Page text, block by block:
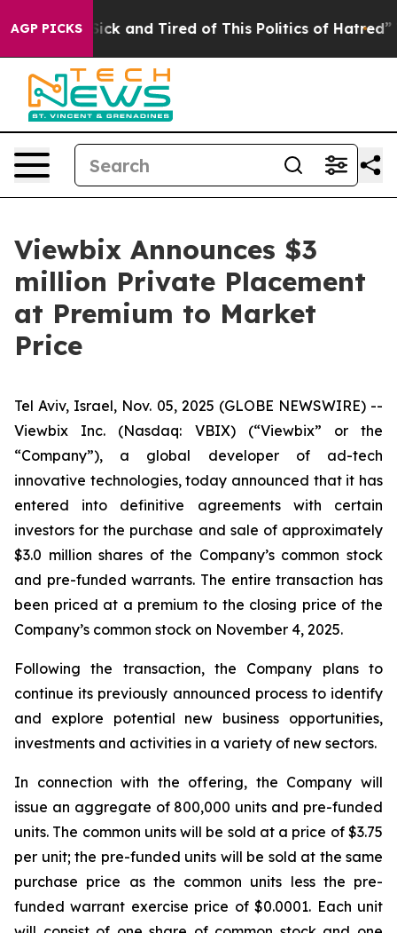
AGP PICKS
Are Sick and Tired of This Politics of Hatred” The
Viewbix Announces $3
million Private Placement
at Premium to Market
Price
Tel Aviv, Israel, Nov. 05, 2025 (GLOBE NEWSWIRE) --
Viewbix Inc. (Nasdaq: VBIX) (“Viewbix” or the
“Company”), a global developer of ad-tech
innovative technologies, today announced that it has
entered into definitive agreements with certain
investors for the purchase and sale of approximately
$3.0 million shares of the Company’s common stock
and pre-funded warrants. The entire transaction has
been priced at a premium to the closing price of the
Company’s common stock on November 4, 2025.
Following the transaction, the Company plans to
continue its previously announced process to identify
and explore potential new business opportunities,
investments and activities in a variety of new sectors.
In connection with the offering, the Company will
issue an aggregate of 800,000 units and pre-funded
units. The common units will be sold at a price of $3.75
per unit; the pre-funded units will be sold at the same
purchase price as the common units less the pre-
funded warrant exercise price of $0.0001. Each unit